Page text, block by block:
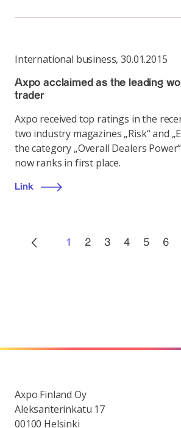
International business, 30.01.2015
Axpo acclaimed as the leading
trader
Axpo received top ratings in the
two industry magazines „Risk“ and
the category „Overall Dealers
now ranks in first place.
Link
1 2 3 4 5 6
Axpo Finland Oy
Aleksanterinkatu 17
00100 Helsinki